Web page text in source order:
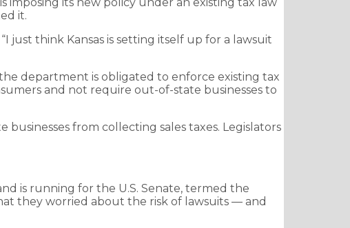
it.
just think Kansas is setting itself up for a lawsuit
department is obligated to enforce existing tax
and not require out-of-state businesses to
from collecting sales taxes. Legislators
is running for the U.S. Senate, termed the
they worried about the risk of lawsuits — and